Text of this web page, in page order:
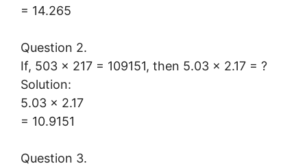
= 14.265
Question 2.
If, 503 × 217 = 109151, then 5.03 × 2.17 = ?
Solution:
5.03 x 2.17
= 10.9151
Question 3.